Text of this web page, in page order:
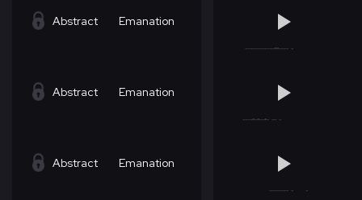
Abstract Emanation
Abstract Emanation
Abstract Emanation